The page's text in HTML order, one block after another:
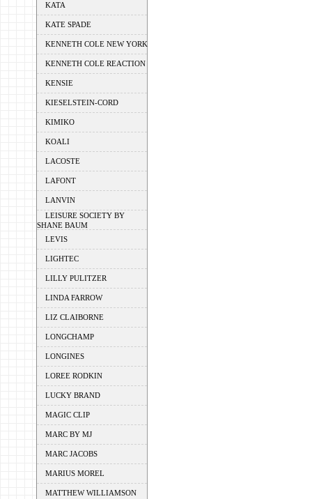
KATA
KATE SPADE
KENNETH COLE NEW YORK
KENNETH COLE REACTION
KENSIE
KIESELSTEIN-CORD
KIMIKO
KOALI
LACOSTE
LAFONT
LANVIN
LEISURE SOCIETY BY
SHANE BAUM
LEVIS
LIGHTEC
LILLY PULITZER
LINDA FARROW
LIZ CLAIBORNE
LONGCHAMP
LONGINES
LOREE RODKIN
LUCKY BRAND
MAGIC CLIP
MARC BY MJ
MARC JACOBS
MARIUS MOREL
MATTHEW WILLIAMSON